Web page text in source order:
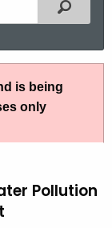
Filtered
is being
only
Pollution